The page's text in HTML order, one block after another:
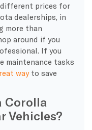
prices for
dealerships, in
more than
around if you
If you
maintenance tasks
wayto save
Corolla
Vehicles?